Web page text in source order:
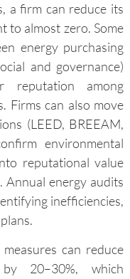
a firm can reduce its
to almost zero. Some
energy purchasing
and governance)
reputation among
Firms can also move
(LEED, BREEAM,
environmental
reputational value
Annual energy audits
inefficiencies,
can reduce
20–30%, which